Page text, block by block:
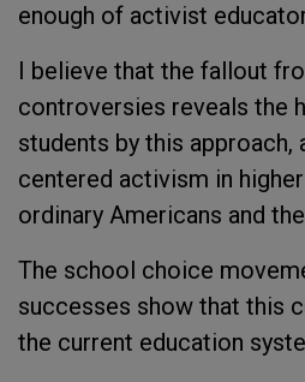
enough of activist
I believe that the fallout
controversies reveals the
students by this approach,
centered activism in
ordinary Americans and
The school choice
successes show that this
the current education